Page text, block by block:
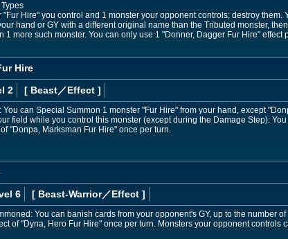
"Fur Hire" you control and 1 monster your opponent controls; destroy them.
hand or GY with a different original name than the Tributed monster,
1 more such monster. You can only use 1 "Donner, Dagger Fur Hire" effect
Hire
2 [ Beast／Effect ]
can Special Summon 1 monster "Fur Hire" from your hand, except
field while you control this monster (except during the Damage Step):
"Donpa, Marksman Fur Hire" once per turn.
6 [ Beast-Warrior／Effect ]
You can banish cards from your opponent's GY, up to the number
of "Dyna, Hero Fur Hire" once per turn. Monsters your opponent controls